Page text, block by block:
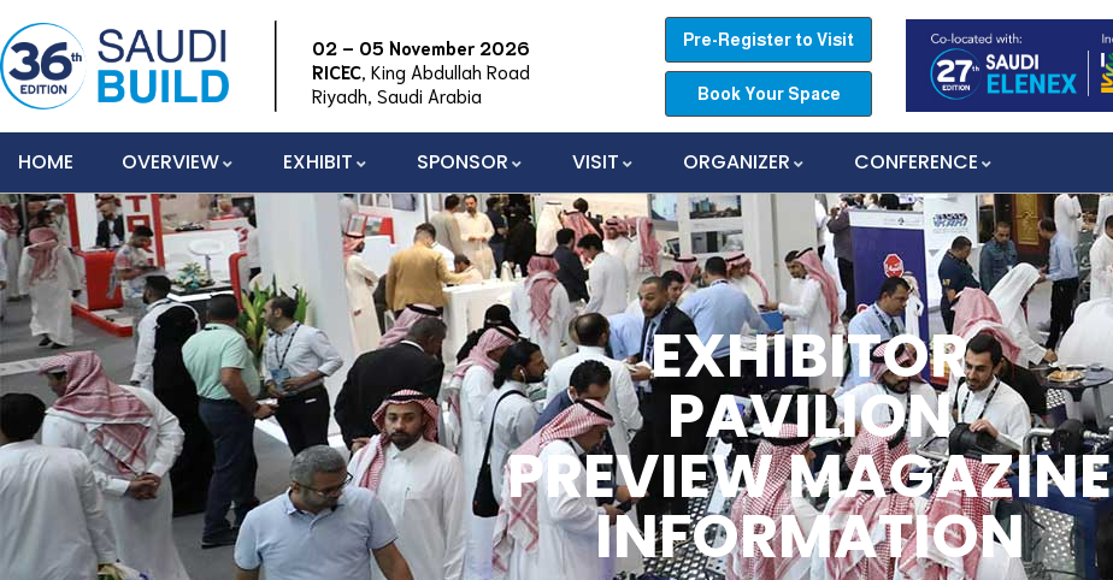
02 – 05 November 2026
RICEC, King Abdullah Road
Riyadh, Saudi Arabia
Pre-Register to Visit
Book Your Space
HOME OVERVIEW EXHIBIT SPONSOR VISIT ORGANIZER CONFERENCE
EXHIBITOR
PAVILION
PREVIEW MAGAZINE
INFORMATION